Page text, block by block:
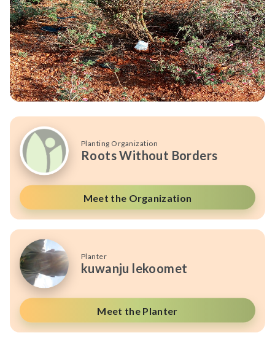
Planting Organization
Roots Without Borders
Meet the Organization
Planter
kuwanju lekoomet
Meet the Planter